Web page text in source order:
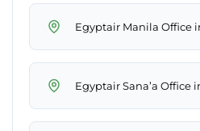
Egyptair Manila Office
Egyptair Sana’a Office